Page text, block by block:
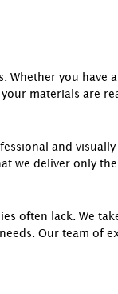
Whether you have
materials are
and
we deliver only the
often lack. We
Our team of